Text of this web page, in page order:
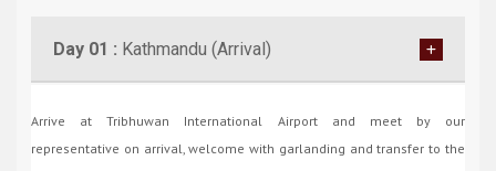
Day 01 : Kathmandu (Arrival)
Arrive at Tribhuwan International Airport and meet by our
representative on arrival, welcome with garlanding and transfer to the